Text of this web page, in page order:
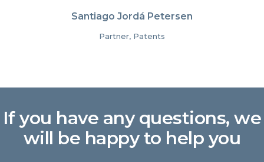
Santiago Jordá Petersen
Partner, Patents
If you have any questions, we
will be happy to help you